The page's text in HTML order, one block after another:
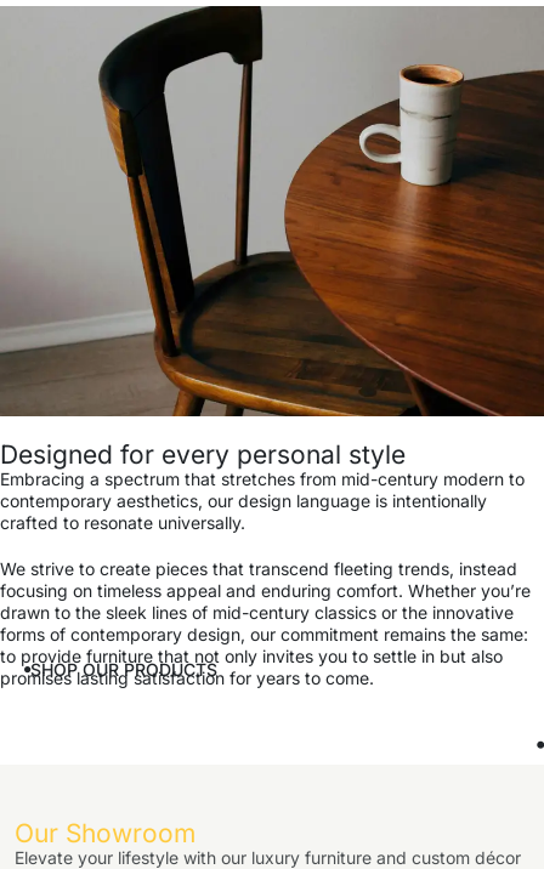
Designed for every personal style
Embracing a spectrum that stretches from mid-century modern to
contemporary aesthetics, our design language is intentionally
crafted to resonate universally.
We strive to create pieces that transcend fleeting trends, instead
focusing on timeless appeal and enduring comfort. Whether you’re
drawn to the sleek lines of mid-century classics or the innovative
forms of contemporary design, our commitment remains the same:
to provide furniture that not only invites you to settle in but also
promises lasting satisfaction for years to come.
SHOP OUR PRODUCTS
Our Showroom
Elevate your lifestyle with our luxury furniture and custom décor